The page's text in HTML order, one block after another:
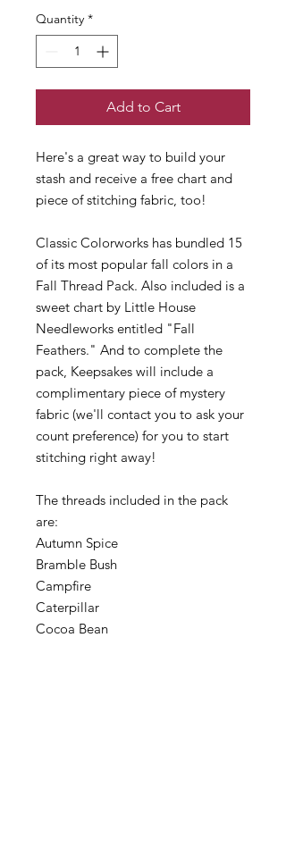
Quantity *
Add to Cart
Here's a great way to build your
stash and receive a free chart and
piece of stitching fabric, too!
Classic Colorworks has bundled 15
of its most popular fall colors in a
Fall Thread Pack. Also included is a
sweet chart by Little House
Needleworks entitled "Fall
Feathers." And to complete the
pack, Keepsakes will include a
complimentary piece of mystery
fabric (we'll contact you to ask your
count preference) for you to start
stitching right away!
The threads included in the pack
are:
Autumn Spice
Bramble Bush
Campfire
Caterpillar
Cocoa Bean